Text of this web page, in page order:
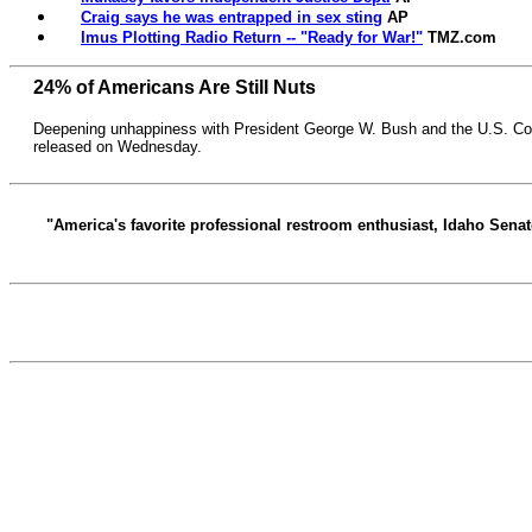
Craig says he was entrapped in sex sting AP
Imus Plotting Radio Return -- "Ready for War!" TMZ.com
24% of Americans Are Still Nuts
Deepening unhappiness with President George W. Bush and the U.S.
released on Wednesday.
"America's favorite professional restroom enthusiast, Idaho